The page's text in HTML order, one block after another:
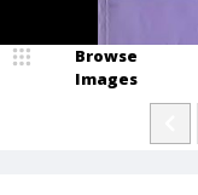
Browse
Images